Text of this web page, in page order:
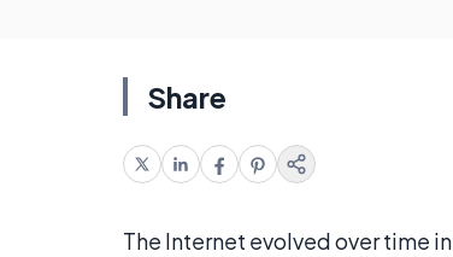
Share
The Internet evolved over time